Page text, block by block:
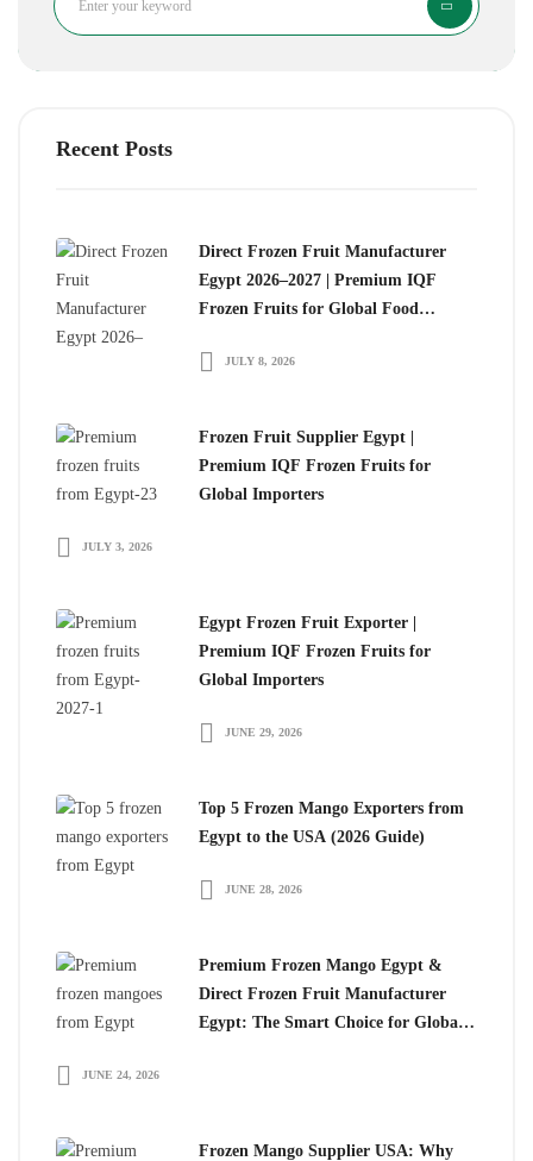
Recent Posts
Direct Frozen Fruit Manufacturer
Egypt 2026–2027 | Premium IQF
Frozen Fruits for Global Food
JULY 8, 2026
Frozen Fruit Supplier Egypt |
Premium IQF Frozen Fruits for
Global Importers
JULY 3, 2026
Egypt Frozen Fruit Exporter |
Premium IQF Frozen Fruits for
Global Importers
JUNE 29, 2026
Top 5 Frozen Mango Exporters from
Egypt to the USA (2026 Guide)
JUNE 28, 2026
Premium Frozen Mango Egypt &
Direct Frozen Fruit Manufacturer
Egypt: The Smart Choice for Global
JUNE 24, 2026
Frozen Mango Supplier USA: Why